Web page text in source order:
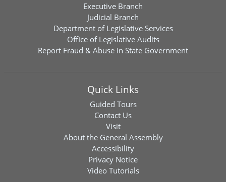
Executive Branch
Judicial Branch
Department of Legislative Services
Office of Legislative Audits
Report Fraud & Abuse in State Government
Quick Links
Guided Tours
Contact Us
Visit
About the General Assembly
Accessibility
Privacy Notice
Video Tutorials